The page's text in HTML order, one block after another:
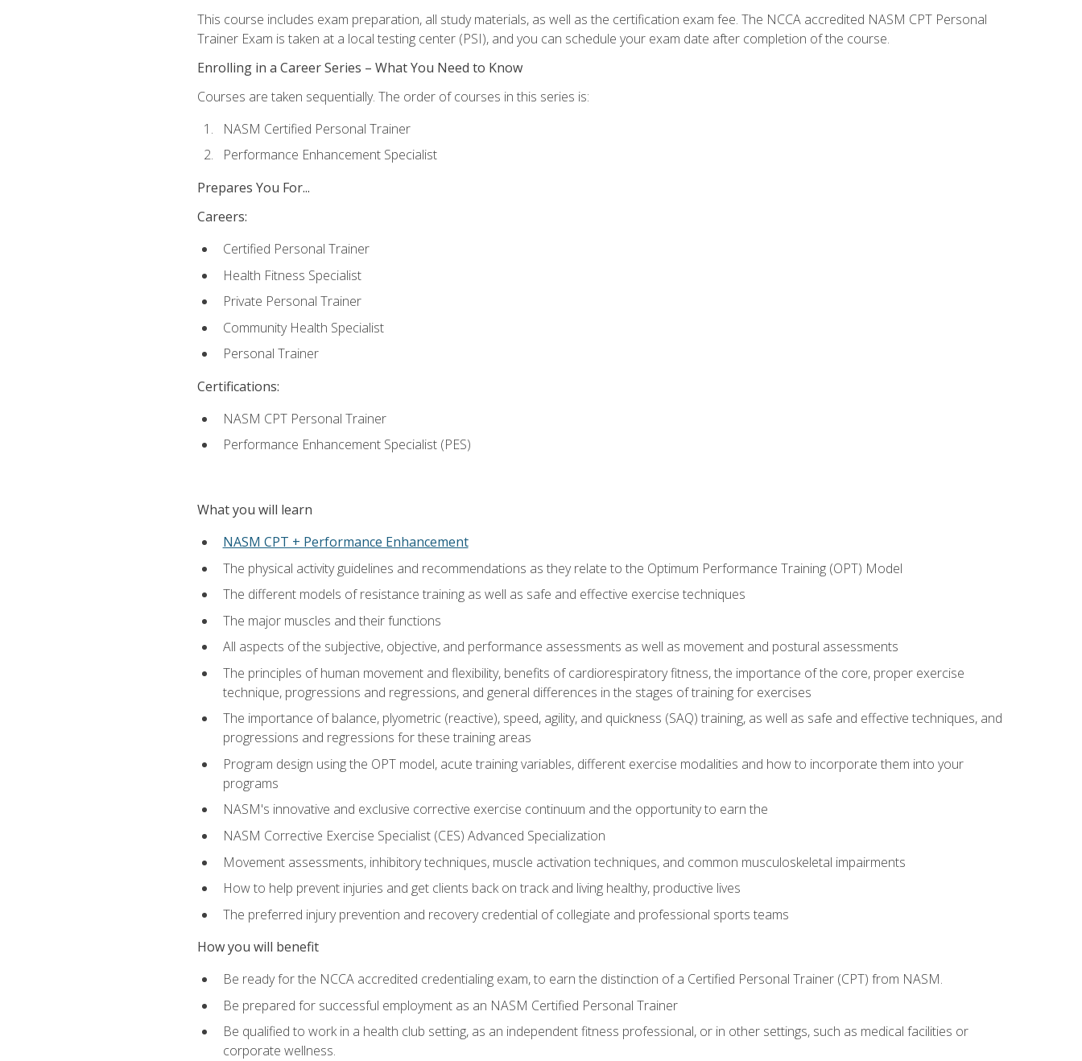
This course includes exam preparation, all study materials, as well as the certification exam fee. The NCCA accredited NASM CPT Personal
Trainer Exam is taken at a local testing center (PSI), and you can schedule your exam date after completion of the course.
Enrolling in a Career Series – What You Need to Know
Courses are taken sequentially. The order of courses in this series is:
NASM Certified Personal Trainer
Performance Enhancement Specialist
Prepares You For...
Careers:
Certified Personal Trainer
Health Fitness Specialist
Private Personal Trainer
Community Health Specialist
Personal Trainer
Certifications:
NASM CPT Personal Trainer
Performance Enhancement Specialist (PES)
What you will learn
NASM CPT + Performance Enhancement
The physical activity guidelines and recommendations as they relate to the Optimum Performance Training (OPT) Model
The different models of resistance training as well as safe and effective exercise techniques
The major muscles and their functions
All aspects of the subjective, objective, and performance assessments as well as movement and postural assessments
The principles of human movement and flexibility, benefits of cardiorespiratory fitness, the importance of the core, proper exercise
technique, progressions and regressions, and general differences in the stages of training for exercises
The importance of balance, plyometric (reactive), speed, agility, and quickness (SAQ) training, as well as safe and effective techniques, and
progressions and regressions for these training areas
Program design using the OPT model, acute training variables, different exercise modalities and how to incorporate them into your
programs
NASM's innovative and exclusive corrective exercise continuum and the opportunity to earn the
NASM Corrective Exercise Specialist (CES) Advanced Specialization
Movement assessments, inhibitory techniques, muscle activation techniques, and common musculoskeletal impairments
How to help prevent injuries and get clients back on track and living healthy, productive lives
The preferred injury prevention and recovery credential of collegiate and professional sports teams
How you will benefit
Be ready for the NCCA accredited credentialing exam, to earn the distinction of a Certified Personal Trainer (CPT) from NASM.
Be prepared for successful employment as an NASM Certified Personal Trainer
Be qualified to work in a health club setting, as an independent fitness professional, or in other settings, such as medical facilities or
corporate wellness.